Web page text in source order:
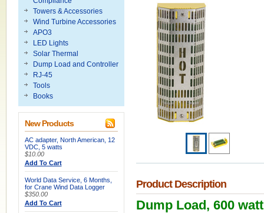
Towers & Accessories
Wind Turbine Accessories
APO3
LED Lights
Solar Thermal
Dump Load and Controller
RJ-45
Tools
Books
New Products
AC adapter, North American, 12
VDC, 5 watts
$10.00
Add To Cart
World Data Service, 6 Months,
for Crane Wind Data Logger
$350.00
Add To Cart
Product Description
Dump Load, 600